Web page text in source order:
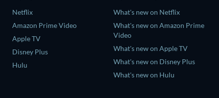
Netflix
Amazon Prime Video
Apple TV
Disney Plus
Hulu
What's new on Netflix
What's new on Amazon Prime
Video
What's new on Apple TV
What's new on Disney Plus
What's new on Hulu